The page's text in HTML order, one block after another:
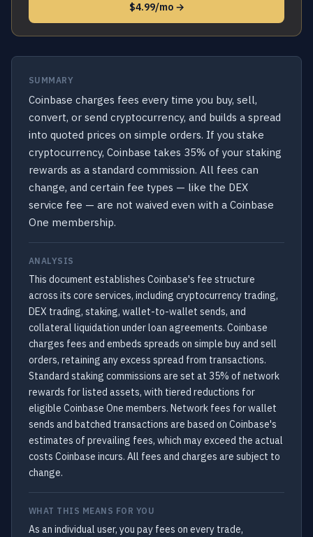
$4.99/mo →
SUMMARY
Coinbase charges fees every time you buy, sell,
convert, or send cryptocurrency, and builds a spread
into quoted prices on simple orders. If you stake
cryptocurrency, Coinbase takes 35% of your staking
rewards as a standard commission. All fees can
change, and certain fee types — like the DEX
service fee — are not waived even with a Coinbase
One membership.
ANALYSIS
This document establishes Coinbase's fee structure
across its core services, including cryptocurrency trading,
DEX trading, staking, wallet-to-wallet sends, and
collateral liquidation under loan agreements. Coinbase
charges fees and embeds spreads on simple buy and sell
orders, retaining any excess spread from transactions.
Standard staking commissions are set at 35% of network
rewards for listed assets, with tiered reductions for
eligible Coinbase One members. Network fees for wallet
sends and batched transactions are based on Coinbase's
estimates of prevailing fees, which may exceed the actual
costs Coinbase incurs. All fees and charges are subject to
change.
WHAT THIS MEANS FOR YOU
As an individual user, you pay fees on every trade,